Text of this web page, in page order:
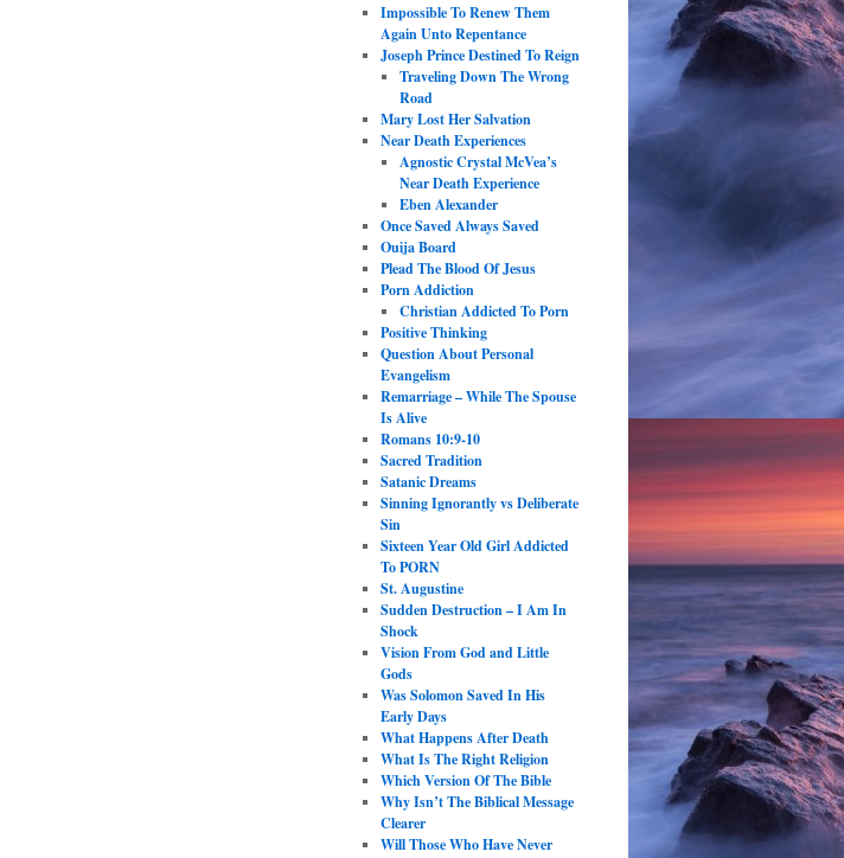
Impossible To Renew Them
Again Unto Repentance
Joseph Prince Destined To Reign
Traveling Down The Wrong
Road
Mary Lost Her Salvation
Near Death Experiences
Agnostic Crystal McVea’s
Near Death Experience
Eben Alexander
Once Saved Always Saved
Ouija Board
Plead The Blood Of Jesus
Porn Addiction
Christian Addicted To Porn
Positive Thinking
Question About Personal
Evangelism
Remarriage – While The Spouse
Is Alive
Romans 10:9-10
Sacred Tradition
Satanic Dreams
Sinning Ignorantly vs Deliberate
Sin
Sixteen Year Old Girl Addicted
To PORN
St. Augustine
Sudden Destruction – I Am In
Shock
Vision From God and Little
Gods
Was Solomon Saved In His
Early Days
What Happens After Death
What Is The Right Religion
Which Version Of The Bible
Why Isn’t The Biblical Message
Clearer
Will Those Who Have Never